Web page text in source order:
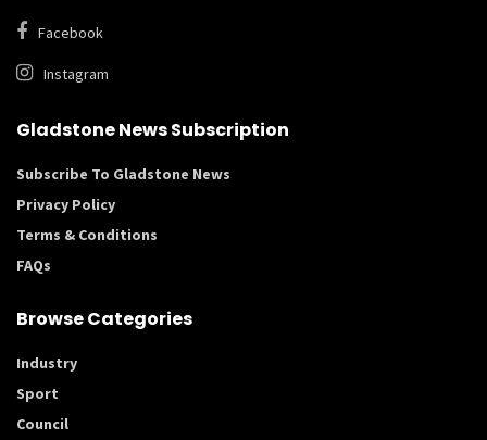
Facebook
Instagram
Gladstone News Subscription
Subscribe To Gladstone News
Privacy Policy
Terms & Conditions
FAQs
Browse Categories
Industry
Sport
Council